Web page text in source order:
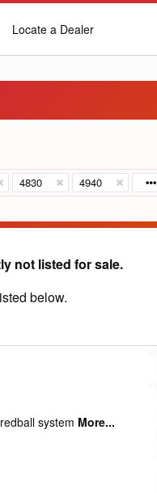
Locate
Locate a Dealer
4830 4940
not listed for sale.
below.
system More...